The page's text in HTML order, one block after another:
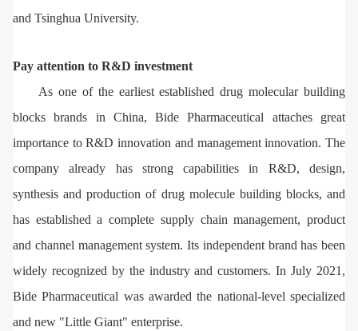
and Tsinghua University.
Pay attention to R&D investment
As one of the earliest established drug molecular building
blocks brands in China, Bide Pharmaceutical attaches great
importance to R&D innovation and management innovation. The
company already has strong capabilities in R&D, design,
synthesis and production of drug molecule building blocks, and
has established a complete supply chain management, product
and channel management system. Its independent brand has been
widely recognized by the industry and customers. In July 2021,
Bide Pharmaceutical was awarded the national-level specialized
and new "Little Giant" enterprise.